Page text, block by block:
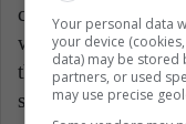
currently being
with long vehicle
that local networks
shorter areas.
Your personal data
your device
data) may be stored
partners, or used
may use precise